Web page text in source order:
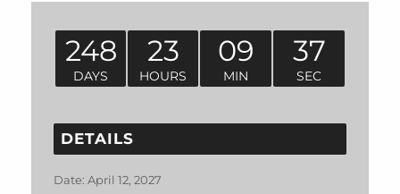
248
DAYS
23
HOURS
09
MIN
37
SEC
DETAILS
Date: April 12, 2027